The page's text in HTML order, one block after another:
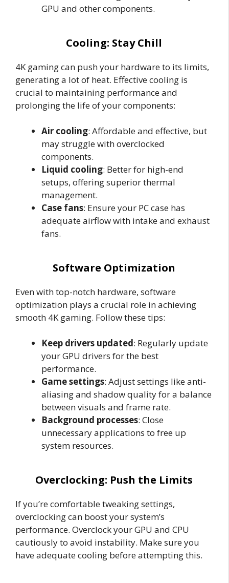
GPU and other components.
Cooling: Stay Chill
4K gaming can push your hardware to its limits,
generating a lot of heat. Effective cooling is
crucial to maintaining performance and
prolonging the life of your components:
Air cooling: Affordable and effective, but
may struggle with overclocked
components.
Liquid cooling: Better for high-end
setups, offering superior thermal
management.
Case fans: Ensure your PC case has
adequate airflow with intake and exhaust
fans.
Software Optimization
Even with top-notch hardware, software
optimization plays a crucial role in achieving
smooth 4K gaming. Follow these tips:
Keep drivers updated: Regularly update
your GPU drivers for the best
performance.
Game settings: Adjust settings like anti-
aliasing and shadow quality for a balance
between visuals and frame rate.
Background processes: Close
unnecessary applications to free up
system resources.
Overclocking: Push the Limits
If you’re comfortable tweaking settings,
overclocking can boost your system’s
performance. Overclock your GPU and CPU
cautiously to avoid instability. Make sure you
have adequate cooling before attempting this.